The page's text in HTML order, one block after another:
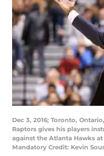
Dec 3, 2016; Toronto,
Raptors gives his players
against the Atlanta Hawks at
Mandatory Credit: Kevin